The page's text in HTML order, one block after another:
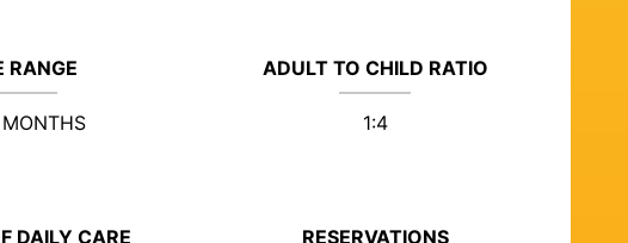
RANGE
MONTHS
ADULT TO CHILD RATIO
1:4
DAILY CARE RESERVATIONS